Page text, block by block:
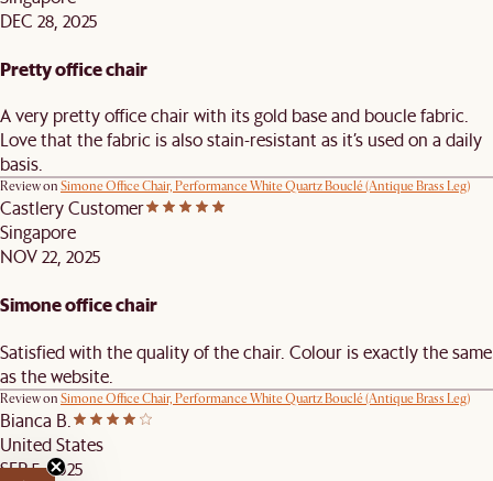
DEC 28, 2025
Pretty office chair
A very pretty office chair with its gold base and boucle fabric.
Love that the fabric is also stain-resistant as it’s used on a daily
basis.
Review on Simone Office Chair, Performance White Quartz Bouclé (Antique Brass Leg)
Castlery Customer
Singapore
NOV 22, 2025
Simone office chair
Satisfied with the quality of the chair. Colour is exactly the same
as the website.
Review on Simone Office Chair, Performance White Quartz Bouclé (Antique Brass Leg)
Bianca B.
United States
SEP 5, 2025